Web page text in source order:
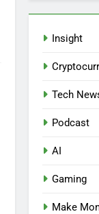
Insight
Tech
Podcast
AI
Gaming
Make